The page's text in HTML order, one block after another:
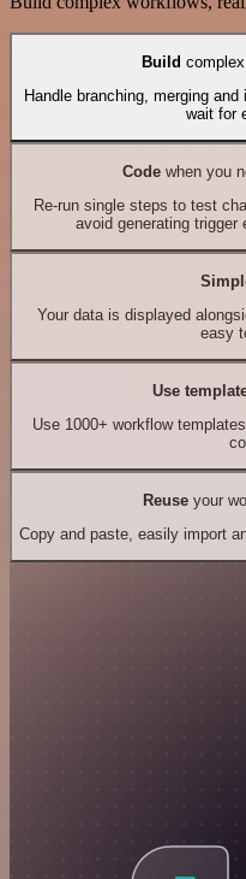
Build
Handle branching, merging
wait for
Codewhen you
Re-run single steps to test
avoid generating trigger
Your data is displayed
easy
Use
Use 1000+ workflow
Reuseyour
Copy and paste, easily import